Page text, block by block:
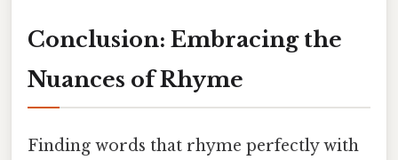
Conclusion: Embracing the
Nuances of Rhyme
Finding words that rhyme perfectly with